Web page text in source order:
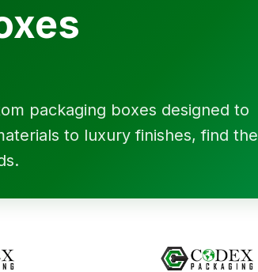
packaging boxes designed to
to luxury finishes, find the